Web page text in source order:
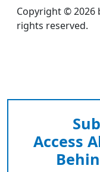
Copyright © 2026
rights reserved.
Access